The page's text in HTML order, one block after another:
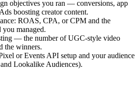
objectives you ran — conversions, app
boosting creator content.
ROAS, CPA, or CPM and the
you managed.
— the number of UGC-style video
the winners.
or Events API setup and your audience
Lookalike Audiences).